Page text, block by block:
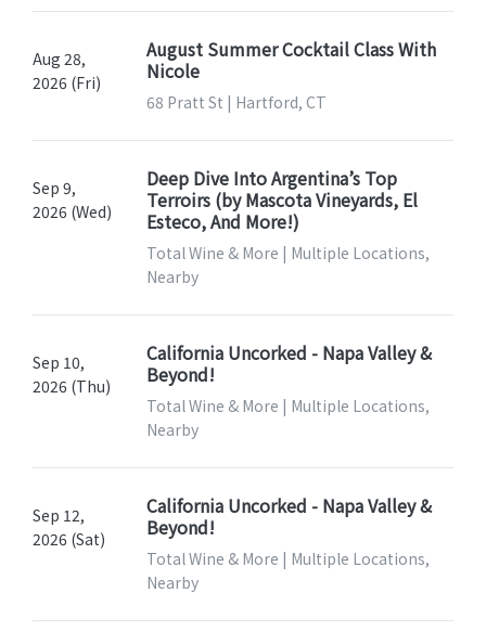
Aug 28,
2026 (Fri)
August Summer Cocktail Class With
Nicole
68 Pratt St | Hartford, CT
Sep 9,
2026 (Wed)
Deep Dive Into Argentina’s Top
Terroirs (by Mascota Vineyards, El
Esteco, And More!)
Total Wine & More | Multiple Locations,
Nearby
Sep 10,
2026 (Thu)
California Uncorked - Napa Valley &
Beyond!
Total Wine & More | Multiple Locations,
Nearby
Sep 12,
2026 (Sat)
California Uncorked - Napa Valley &
Beyond!
Total Wine & More | Multiple Locations,
Nearby